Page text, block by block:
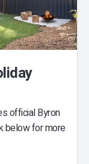
official Byron
below for more